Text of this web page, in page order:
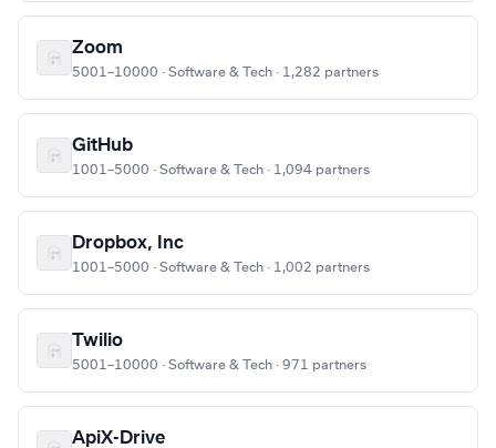
Zoom
5001–10000 · Software & Tech · 1,282 partners
GitHub
1001–5000 · Software & Tech · 1,094 partners
Dropbox, Inc
1001–5000 · Software & Tech · 1,002 partners
Twilio
5001–10000 · Software & Tech · 971 partners
ApiX-Drive